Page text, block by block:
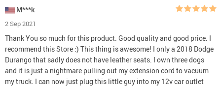
M***k
2 Sep 2021
Thank You so much for this product. Good quality and good price. I
recommend this Store :) This thing is awesome! I only a 2018 Dodge
Durango that sadly does not have leather seats. I own three dogs
and it is just a nightmare pulling out my extension cord to vacuum
my truck. I can now just plug this little guy into my 12v car outlet